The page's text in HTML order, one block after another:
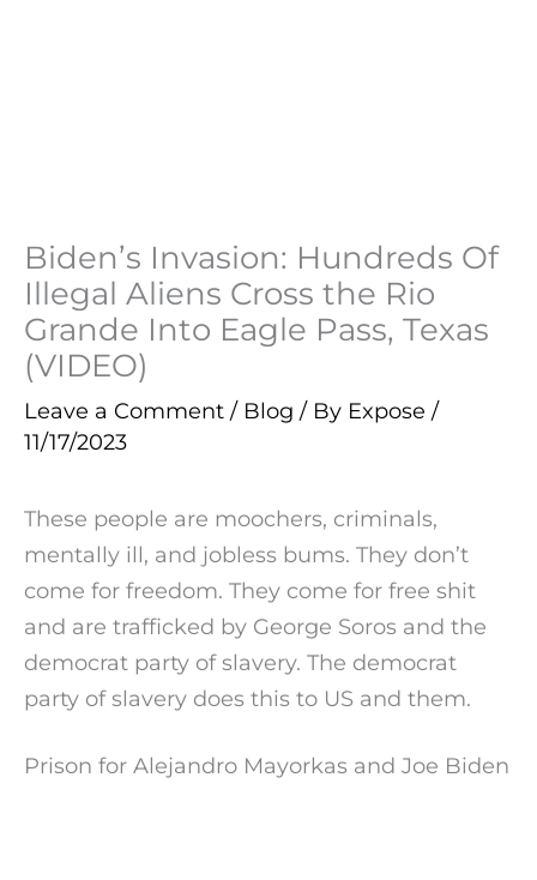
Biden’s Invasion: Hundreds Of
Illegal Aliens Cross the Rio
Grande Into Eagle Pass, Texas
(VIDEO)
Leave a Comment / Blog / By Expose /
11/17/2023
These people are moochers, criminals,
mentally ill, and jobless bums. They don’t
come for freedom. They come for free shit
and are trafficked by George Soros and the
democrat party of slavery. The democrat
party of slavery does this to US and them.
Prison for Alejandro Mayorkas and Joe Biden